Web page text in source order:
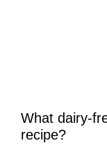
What dairy-
recipe?